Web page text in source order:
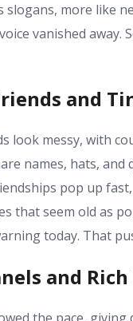
slogans, more like
vanished
and
look messy, with
names, hats, and
pop up
that seem old as
today. That
and